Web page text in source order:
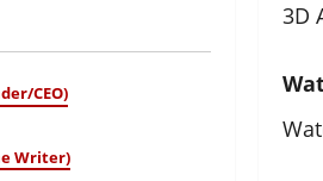
3D
CEO)
Writer)